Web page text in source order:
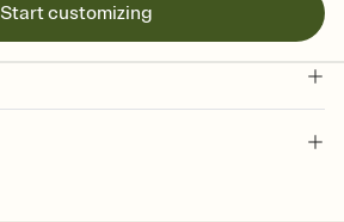
Start customizing